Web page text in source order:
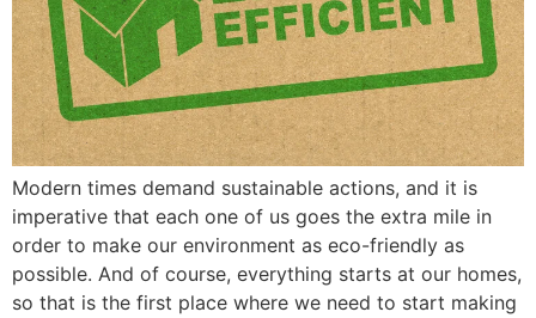
Modern times demand sustainable actions, and it is
imperative that each one of us goes the extra mile in
order to make our environment as eco-friendly as
possible. And of course, everything starts at our homes,
so that is the first place where we need to start making